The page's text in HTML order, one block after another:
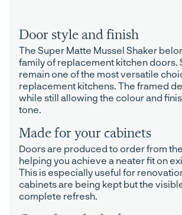
Door style and finish
The Super Matte Mussel Shaker
family of replacement kitchen doors.
remain one of the most versatile
replacement kitchens. The framed
while still allowing the colour and
tone.
Made for your cabinets
Doors are produced to order from
helping you achieve a neater fit on
This is especially useful for
cabinets are being kept but the
complete refresh.